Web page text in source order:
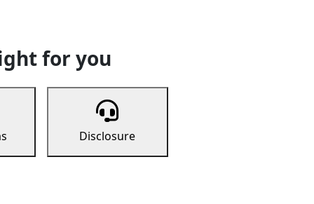
for you
Disclosure